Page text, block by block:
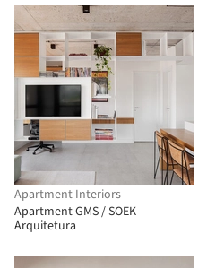
Apartment Interiors
Apartment GMS / SOEK
Arquitetura